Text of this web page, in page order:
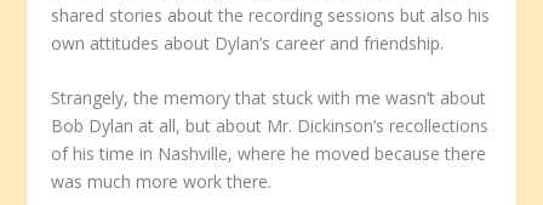
shared stories about the recording sessions but also his
own attitudes about Dylan’s career and friendship.
Strangely, the memory that stuck with me wasn’t about
Bob Dylan at all, but about Mr. Dickinson’s recollections
of his time in Nashville, where he moved because there
was much more work there.